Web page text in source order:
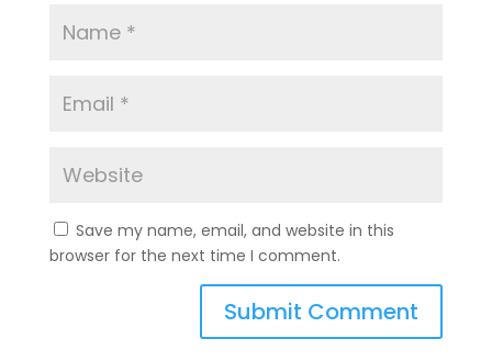
Save my name, email, and website in this
browser for the next time I comment.